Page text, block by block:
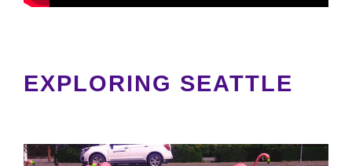
EXPLORING SEATTLE